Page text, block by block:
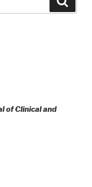
of Clinical and